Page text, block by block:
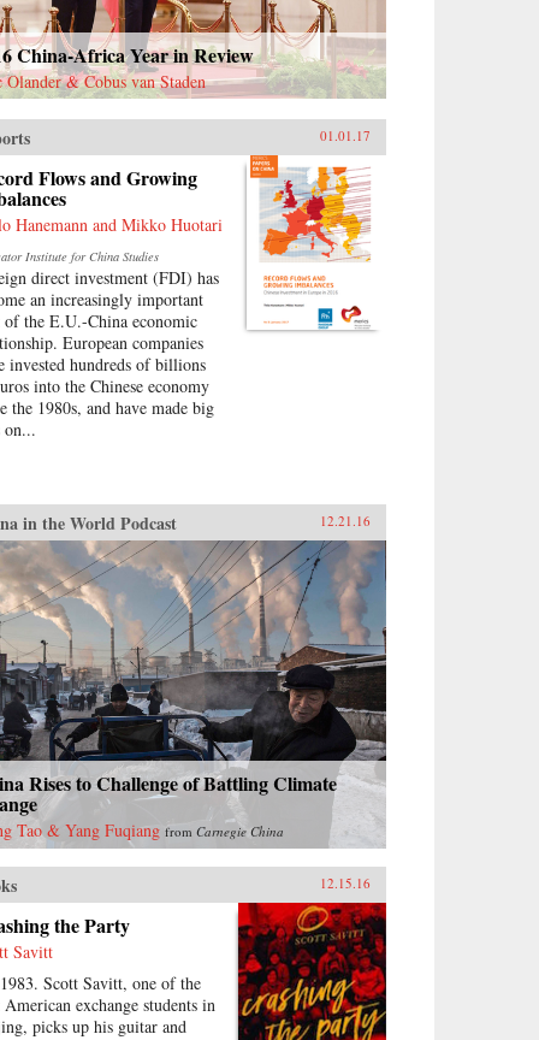
China-Africa Year in Review
Olander & Cobus van Staden
01.01.17
Flows and Growing
Hanemann and Mikko Huotari
Institute for China Studies
direct investment (FDI) has
an increasingly important
of the E.U.-China economic
European companies
invested hundreds of billions
into the Chinese economy
the 1980s, and have made big
on...
in the World Podcast 12.21.16
Rises to Challenge of Battling Climate
Tao & Yang Fuqiang fromCarnegie China
12.15.16
the Party
Savitt
Scott Savitt, one of the
exchange students in
picks up his guitar and